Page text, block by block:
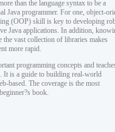
than the language syntax to be a
Java programmer. For one, object-
(OOP) skill is key to developing
Java applications. In addition,
the vast collection of libraries makes
more rapid.
programming concepts and
It is a guide to building real-world
based. The coverage is the most
book.